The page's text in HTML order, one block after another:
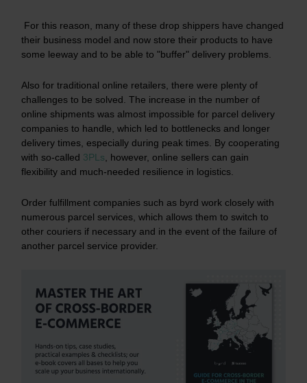
For this reason, many of these drop shippers have changed
their business model and now store their products to have
some leeway and to be able to "buffer" delivery problems.
Also for traditional online retailers, there were plenty of
challenges to be solved. The increase in the number of
online shipments was almost impossible for parcel delivery
companies to handle, which led to bottlenecks and longer
delivery times, especially during peak times. By cooperating
with so-called 3PLs , however, online sellers can gain
flexibility and much-needed resilience in logistics.
Order fulfillment companies such as byrd work closely with
numerous parcel services, which allows them to switch to
other couriers if necessary and in the event of the failure of
another parcel service provider.